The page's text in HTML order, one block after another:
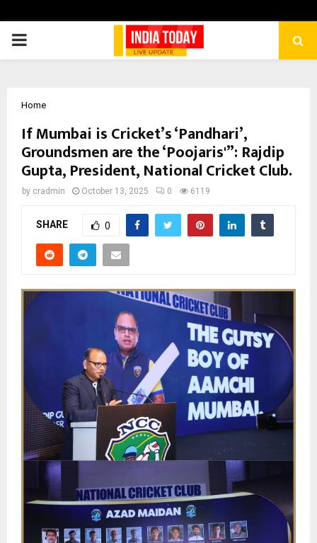
PRIMARY
Home
If Mumbai is Cricket’s ‘Pandhari’,
Groundsmen are the ‘Poojaris'”: Rajdip
Gupta, President, National Cricket Club.
by cradmin October 13, 2025 0 6119
SHARE 0